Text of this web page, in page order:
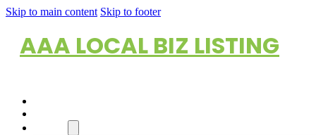
Skip to main content Skip to footer
AAA LOCAL BIZ LISTING